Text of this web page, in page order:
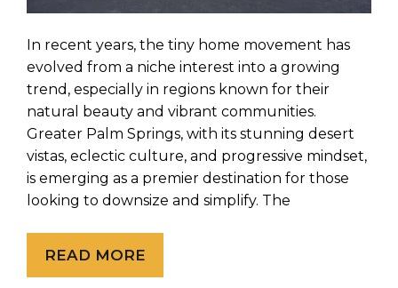
In recent years, the tiny home movement has
evolved from a niche interest into a growing
trend, especially in regions known for their
natural beauty and vibrant communities.
Greater Palm Springs, with its stunning desert
vistas, eclectic culture, and progressive mindset,
is emerging as a premier destination for those
looking to downsize and simplify. The
READ MORE